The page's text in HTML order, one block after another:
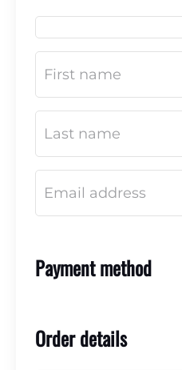
Payment method
Order details